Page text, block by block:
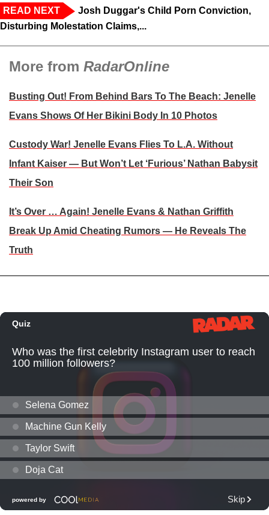
READ NEXT
Josh Duggar's Child Porn Conviction,
Disturbing Molestation Claims,...
More from RadarOnline
Busting Out! From Behind Bars To The Beach: Jenelle
Evans Shows Of Her Bikini Body In 10 Photos
Custody War! Jenelle Evans Flies To L.A. Without
Infant Kaiser — But Won’t Let ‘Furious’ Nathan Babysit
Their Son
It’s Over … Again! Jenelle Evans & Nathan Griffith
Break Up Amid Cheating Rumors — He Reveals The
Truth